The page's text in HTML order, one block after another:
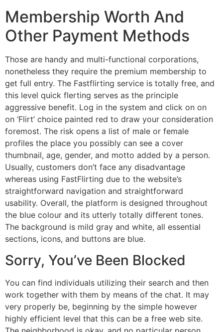
Membership Worth And
Other Payment Methods
Those are handy and multi-functional corporations,
nonetheless they require the premium membership to
get full entry. The Fastflirting service is totally free, and
this level quick flerting serves as the principle
aggressive benefit. Log in the system and click on on
on ‘Flirt’ choice painted red to draw your consideration
foremost. The risk opens a list of male or female
profiles the place you possibly can see a cover
thumbnail, age, gender, and motto added by a person.
Usually, customers don’t face any disadvantage
whereas using FastFlirting due to the website’s
straightforward navigation and straightforward
usability. Overall, the platform is designed throughout
the blue colour and its utterly totally different tones.
The background is mild gray and white, all essential
sections, icons, and buttons are blue.
Sorry, You’ve Been Blocked
You can find individuals utilizing their search and then
work together with them by means of the chat. It may
very properly be, beginning by the simple however
highly efficient level that this can be a free web site.